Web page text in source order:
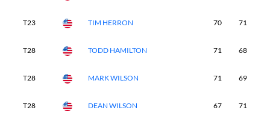
T23 TIM HERRON 70 71
T28 TODD HAMILTON 71 68
T28 MARK WILSON 71 69
T28 DEAN WILSON 67 71